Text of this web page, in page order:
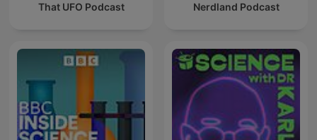
That UFO Podcast Nerdland Podcast